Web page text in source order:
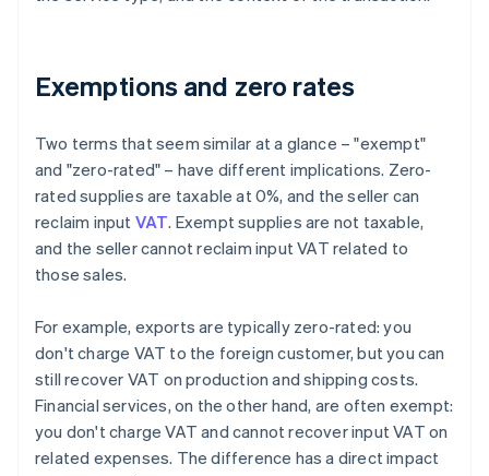
Exemptions and zero rates
Two terms that seem similar at a glance – "exempt"
and "zero-rated" – have different implications. Zero-
rated supplies are taxable at 0%, and the seller can
reclaim input VAT. Exempt supplies are not taxable,
and the seller cannot reclaim input VAT related to
those sales.
For example, exports are typically zero-rated: you
don't charge VAT to the foreign customer, but you can
still recover VAT on production and shipping costs.
Financial services, on the other hand, are often exempt:
you don't charge VAT and cannot recover input VAT on
related expenses. The difference has a direct impact